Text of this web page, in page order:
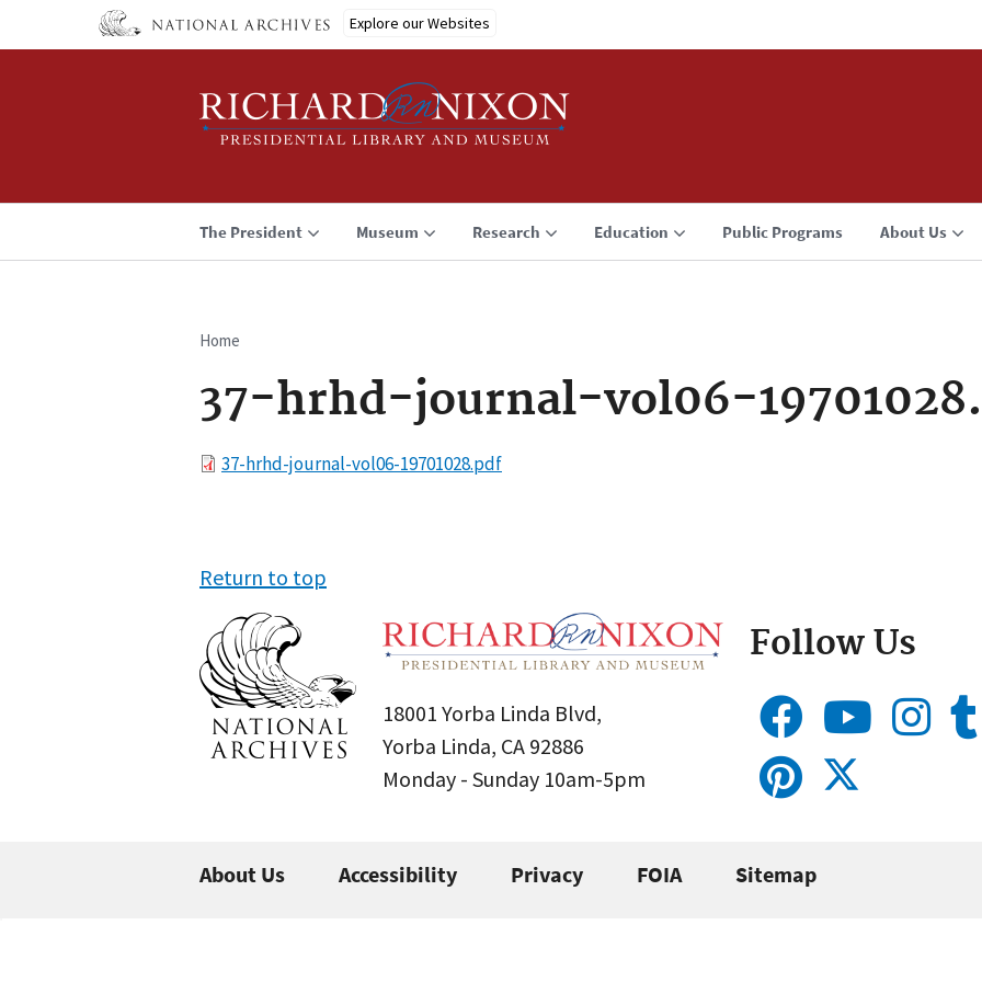
Explore our Websites
The President Museum Research Education Public Programs About Us
Breadcrumb
Home
37-hrhd-journal-vol06-
File37-hrhd-journal-vol06-19701028.pdf
Return to top
18001 Yorba Linda Blvd,
Yorba Linda, CA 92886
Monday - Sunday 10am-5pm
Follow Us
About Us Accessibility Privacy FOIA Sitemap